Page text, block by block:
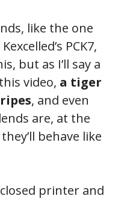
like the one
PCK7,
but as I’ll say a
video, a tiger
, and even
are, at the
behave like
printer and